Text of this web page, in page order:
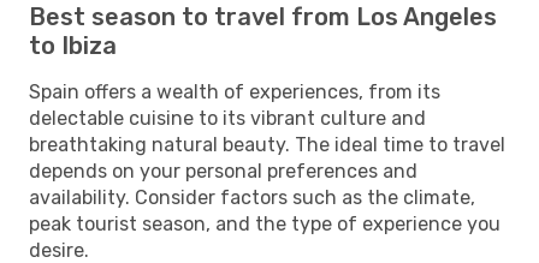
Best season to travel from Los Angeles
to Ibiza
Spain offers a wealth of experiences, from its
delectable cuisine to its vibrant culture and
breathtaking natural beauty. The ideal time to travel
depends on your personal preferences and
availability. Consider factors such as the climate,
peak tourist season, and the type of experience you
desire.